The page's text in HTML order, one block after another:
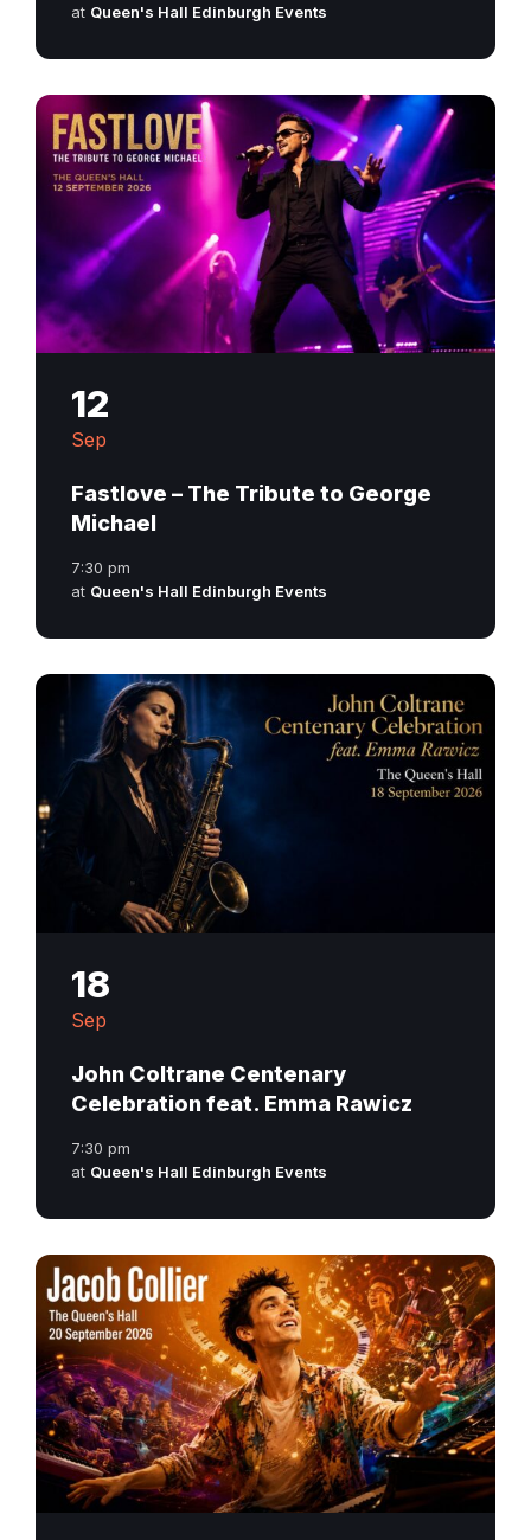
at Queen's Hall Edinburgh Events
12
Sep
Fastlove – The Tribute to George
Michael
7:30 pm
at Queen's Hall Edinburgh Events
18
Sep
John Coltrane Centenary
Celebration feat. Emma Rawicz
7:30 pm
at Queen's Hall Edinburgh Events